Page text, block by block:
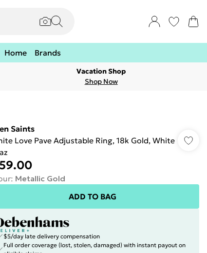
Home Brands
Vacation Shop
Shop Now
Saints
Love Pave Adjustable Ring, 18k Gold, White
: Metallic Gold
ADD TO BAG
$5/day late delivery compensation
Full order coverage (lost, stolen, damaged) with instant payout on